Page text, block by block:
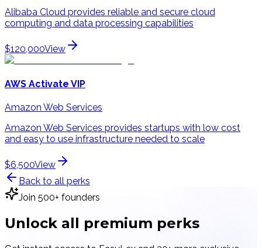
Alibaba Cloud provides reliable and secure cloud
computing and data processing capabilities
$120,000View
AWS Activate VIP
Amazon Web Services
Amazon Web Services provides startups with low cost
and easy to use infrastructure needed to scale
$6,500View
Back to all perks
Join 500+ founders
Unlock all premium perks